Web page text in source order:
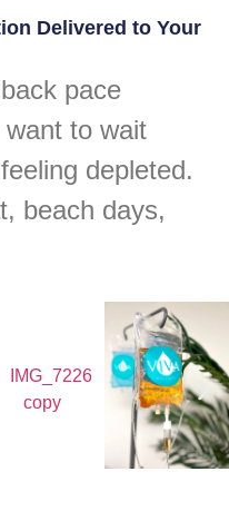
Delivered to Your
pace
want to wait
depleted.
beach days,